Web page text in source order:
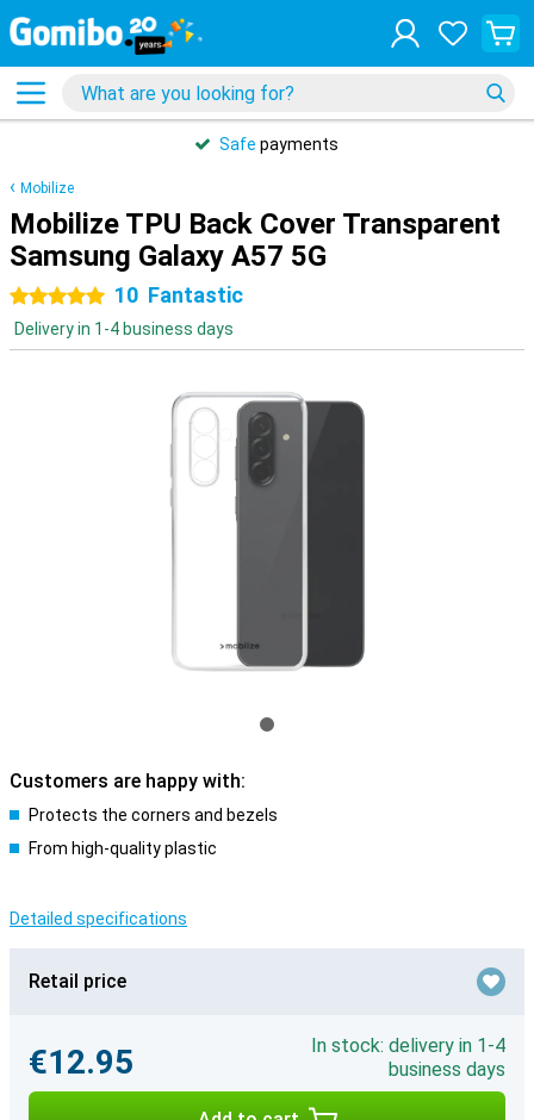
Safe payments
Mobilize
Mobilize TPU Back Cover Transparent
Samsung Galaxy A57 5G
5 stars 10 Fantastic
Delivery in 1-4 business days
Customers are happy with:
Protects the corners and bezels
From high-quality plastic
Detailed specifications
Retail price
€12.95
In stock: delivery in 1-4
business days